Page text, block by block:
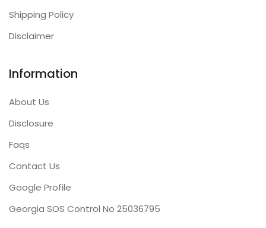
Shipping Policy
Disclaimer
Information
About Us
Disclosure
Faqs
Contact Us
Google Profile
Georgia SOS Control No 25036795